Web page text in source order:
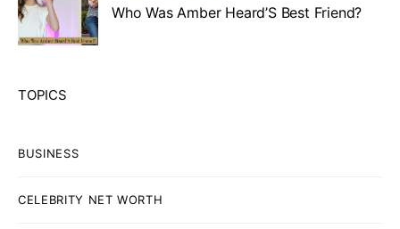
Who Was Amber Heard’S Best Friend?
TOPICS
BUSINESS
CELEBRITY NET WORTH